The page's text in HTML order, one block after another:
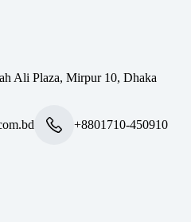
Ali Plaza, Mirpur 10, Dhaka
+8801710-450910